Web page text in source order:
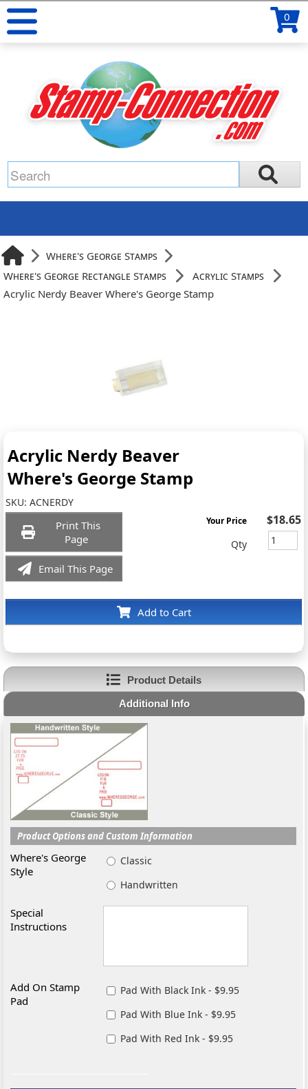
0
Where's George Stamps
Where's George Rectangle Stamps
Acrylic Stamps
Acrylic Nerdy Beaver Where's George Stamp
Acrylic Nerdy Beaver
Where's George Stamp
SKU:ACNERDY
Print This
Page
Email This Page
Add to Cart
Your Price $18.65
Qty
Product Details
Additional Info
Product Options and Custom Information
Where's George
Style
Classic
Handwritten
Special
Instructions
Add On Stamp
Pad
Pad With Black Ink - $9.95
Pad With Blue Ink - $9.95
Pad With Red Ink - $9.95